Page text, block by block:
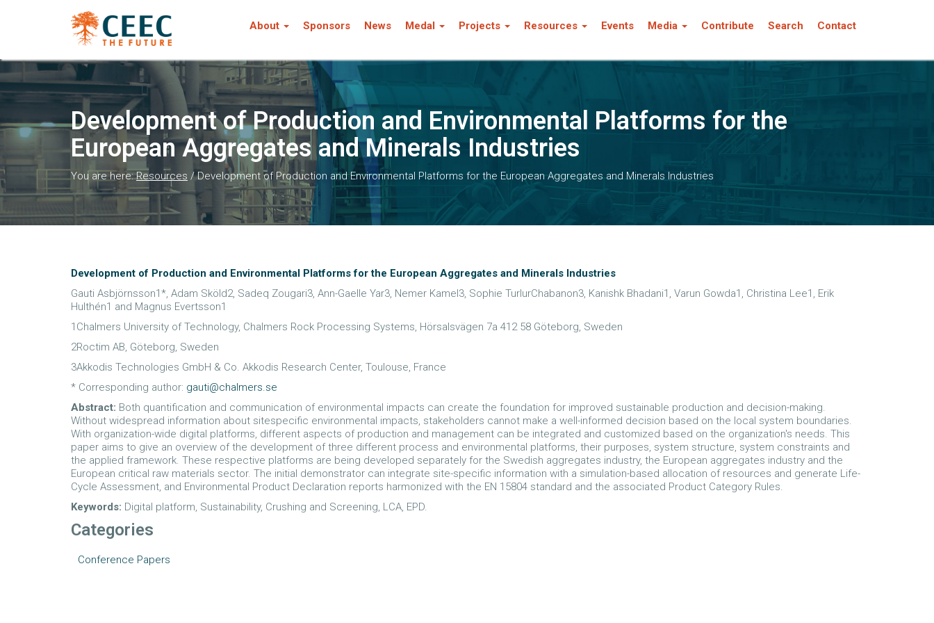
About Sponsors News Medal Projects Resources Events Media Contribute Search Contact
Development of Production and Environmental Platforms for the
European Aggregates and Minerals Industries
You are here:Resources /Development of Production and Environmental Platforms for the European Aggregates and Minerals Industries
Development of Production and Environmental Platforms for the European Aggregates and Minerals Industries
Gauti Asbjörnsson1*, Adam Sköld2, Sadeq Zougari3, Ann-Gaelle Yar3, Nemer Kamel3, Sophie TurlurChabanon3, Kanishk Bhadani1, Varun Gowda1, Christina Lee1, Erik
Hulthén1 and Magnus Evertsson1
1Chalmers University of Technology, Chalmers Rock Processing Systems, Hörsalsvägen 7a 412 58 Göteborg, Sweden
2Roctim AB, Göteborg, Sweden
3Akkodis Technologies GmbH & Co. Akkodis Research Center, Toulouse, France
* Corresponding author: gauti@chalmers.se
Abstract: Both quantification and communication of environmental impacts can create the foundation for improved sustainable production and decision-making.
Without widespread information about sitespecific environmental impacts, stakeholders cannot make a well-informed decision based on the local system boundaries.
With organization-wide digital platforms, different aspects of production and management can be integrated and customized based on the organization's needs. This
paper aims to give an overview of the development of three different process and environmental platforms, their purposes, system structure, system constraints and
the applied framework. These respective platforms are being developed separately for the Swedish aggregates industry, the European aggregates industry and the
European critical raw materials sector. The initial demonstrator can integrate site-specific information with a simulation-based allocation of resources and generate Life-
Cycle Assessment, and Environmental Product Declaration reports harmonized with the EN 15804 standard and the associated Product Category Rules.
Keywords: Digital platform, Sustainability, Crushing and Screening, LCA, EPD.
Categories
Conference Papers